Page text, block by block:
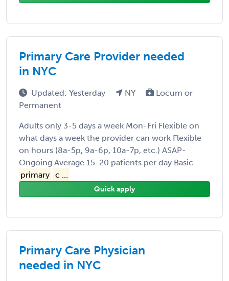
Primary Care Provider needed
in NYC
Updated: Yesterday NY
Locum or
Permanent
Adults only 3-5 days a week Mon-Fri Flexible on
what days a week the provider can work Flexible
on hours (8a-5p, 9a-6p, 10a-7p, etc.) ASAP-
Ongoing Average 15-20 patients per day Basic
primary c ...
Quick apply
Primary Care Physician
needed in NYC